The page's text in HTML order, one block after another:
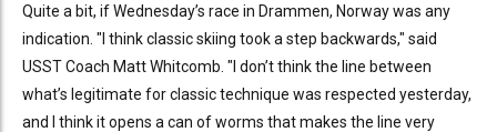
Quite a bit, if Wednesday’s race in Drammen, Norway was any
indication. "I think classic skiing took a step backwards," said
USST Coach Matt Whitcomb. "I don’t think the line between
what’s legitimate for classic technique was respected yesterday,
and I think it opens a can of worms that makes the line very